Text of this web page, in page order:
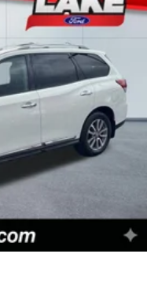
confirm the accuracy
the dealer prior to